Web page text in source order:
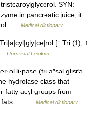
SYN:
in pancreatic juice; it
…
Medical dictionary
[↑ Tri (1), ↑
Universal-Lexikon
li·pase (tri a″səl glisґə
hydrolase class that
fatty acyl groups from
fats.… …
Medical dictionary